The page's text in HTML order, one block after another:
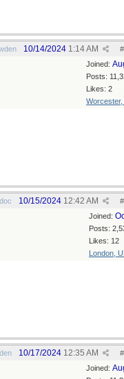
#
10/14/2024 1:14 AM
Joined:
Posts:
Likes: 2
Worcester,
#
10/15/2024 12:42 AM
Joined:
Posts:
Likes: 12
London,
#
10/17/2024 12:35 AM
Joined: